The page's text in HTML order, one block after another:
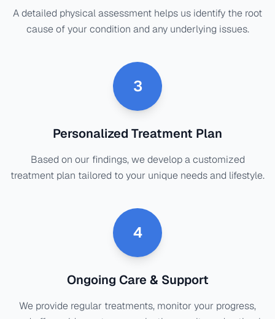
A detailed physical assessment helps us identify the root
cause of your condition and any underlying issues.
3
Personalized Treatment Plan
Based on our findings, we develop a customized
treatment plan tailored to your unique needs and lifestyle.
4
Ongoing Care & Support
We provide regular treatments, monitor your progress,